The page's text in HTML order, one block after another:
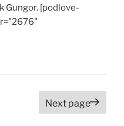
Gungor. [podlove-
Next page